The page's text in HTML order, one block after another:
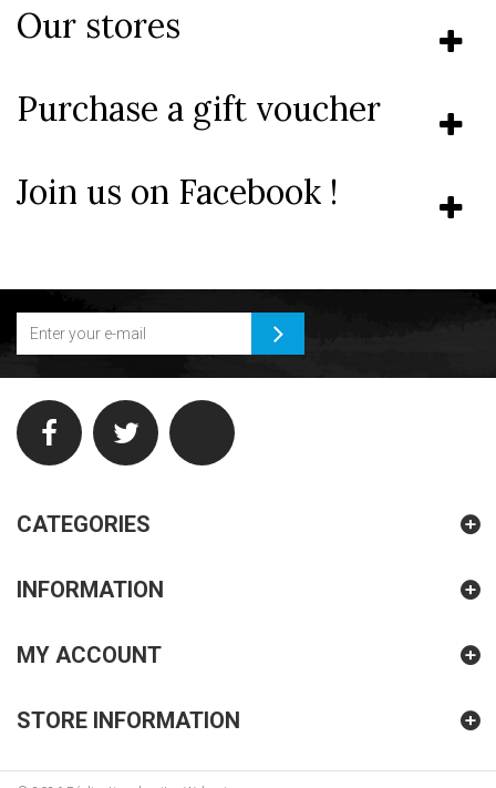
Our stores
Purchase a gift voucher
Join us on Facebook !
CATEGORIES
INFORMATION
MY ACCOUNT
STORE INFORMATION